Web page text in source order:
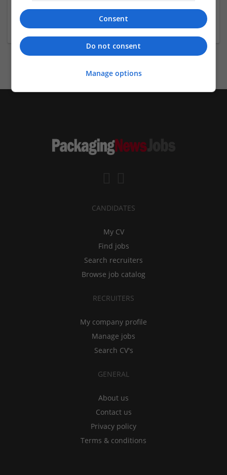
Wanted field of studies:
Biology / Pharma
CANDIDATES
My CV
Find jobs
Search recruiters
Browse job catalog
RECRUITERS
My company profile
Manage jobs
Search CV's
GENERAL
About us
Contact us
Privacy policy
Terms & conditions
Consent
Do not consent
Manage options